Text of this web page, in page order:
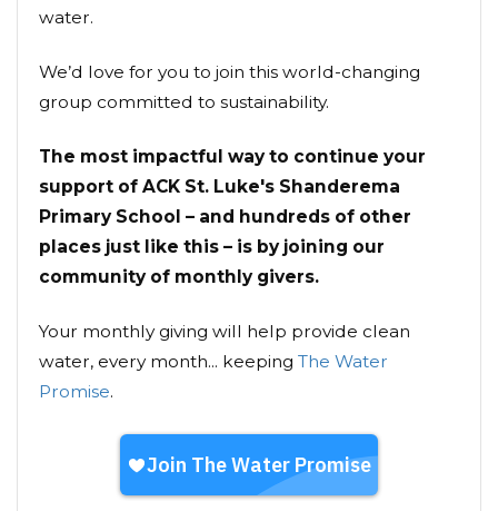
water.
We’d love for you to join this world-changing
group committed to sustainability.
The most impactful way to continue your
support of ACK St. Luke's Shanderema
Primary School – and hundreds of other
places just like this – is by joining our
community of monthly givers.
Your monthly giving will help provide clean
water, every month... keeping The Water
Promise.